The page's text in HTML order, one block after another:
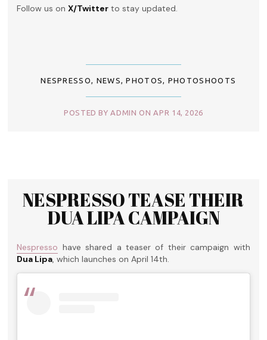
Follow us onX/Twitter to stay updated.
NESPRESSO, NEWS,PHOTOS, PHOTOSHOOTS
POSTED BY ADMIN ON APR 14, 2026
NESPRESSO TEASE THEIR
DUA LIPA CAMPAIGN
Nespresso have shared a teaser of their campaign with
Dua Lipa, which launches on April 14th.